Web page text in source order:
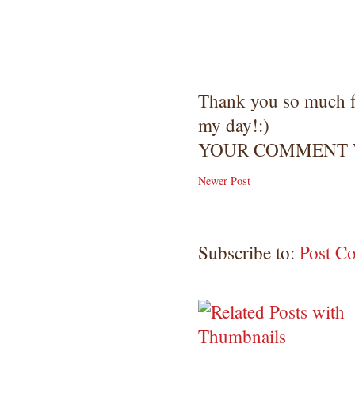
Thank you so
my day!:)
YOUR
Newer Post
Subscribe to: Post